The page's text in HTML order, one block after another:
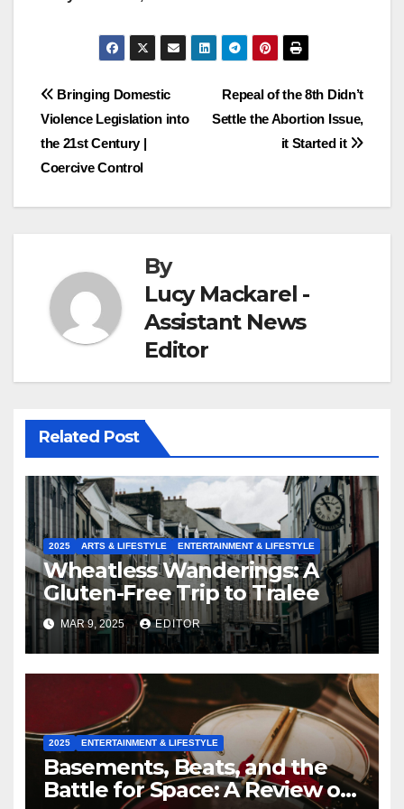
Post
navigation
Repeal of the 8th Didn’t
Settle the Abortion Issue,
it Started it
Bringing Domestic
Violence Legislation into
the 21st Century |
Coercive Control
By
Lucy Mackarel -
Assistant News
Editor
Related Post
2025 ARTS & LIFESTYLE ENTERTAINMENT & LIFESTYLE
Wheatless Wanderings: A
Gluten-Free Trip to Tralee
MAR 9, 2025 EDITOR
2025 ENTERTAINMENT & LIFESTYLE
Basements, Beats, and the
Battle for Space: A Review of